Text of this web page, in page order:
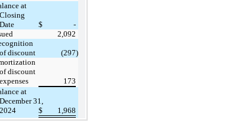
at
Closing
Date
$
-
2,092
of discount
(297)
of discount
expenses
173
at
December 31,
2024
$ 1,968